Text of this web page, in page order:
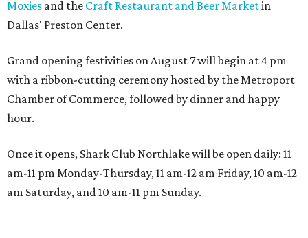
Moxies and the Craft Restaurant and Beer Marketin
Dallas' Preston Center.
Grand opening festivities on August 7 will begin at 4 pm
with a ribbon-cutting ceremony hosted by the Metroport
Chamber of Commerce, followed by dinner and happy
hour.
Once it opens, Shark Club Northlake will be open daily: 11
am-11 pm Monday-Thursday, 11 am-12 am Friday, 10 am-12
am Saturday, and 10 am-11 pm Sunday.